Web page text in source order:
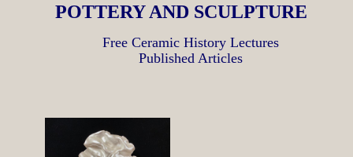
POTTERY AND SCULPTURE
Free Ceramic History Lectures
Published Articles